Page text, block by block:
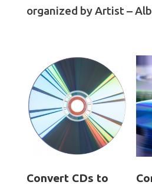
organized by Artist –
Convert CDs to